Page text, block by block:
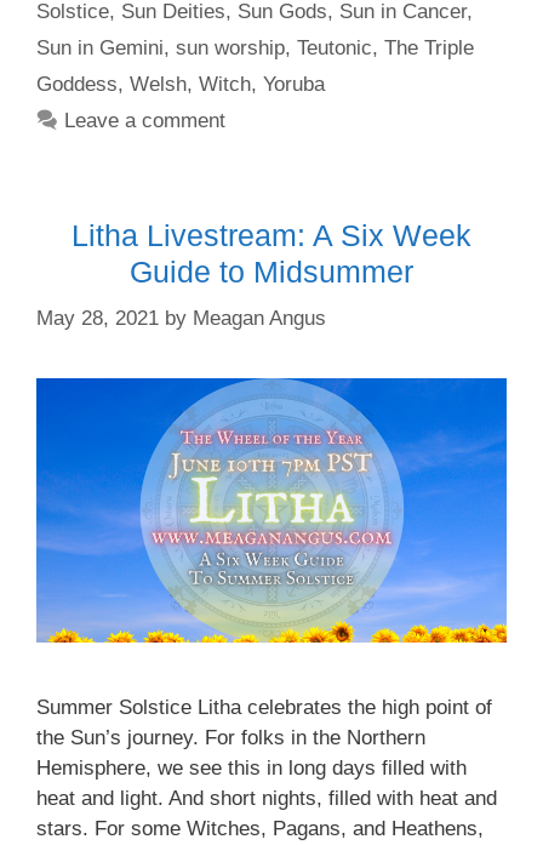
Solstice, Sun Deities, Sun Gods, Sun in Cancer,
Sun in Gemini, sun worship, Teutonic, The Triple
Goddess, Welsh, Witch, Yoruba
Leave a comment
Litha Livestream: A Six Week
Guide to Midsummer
May 28, 2021 by Meagan Angus
Summer Solstice Litha celebrates the high point of
the Sun’s journey. For folks in the Northern
Hemisphere, we see this in long days filled with
heat and light. And short nights, filled with heat and
stars. For some Witches, Pagans, and Heathens,